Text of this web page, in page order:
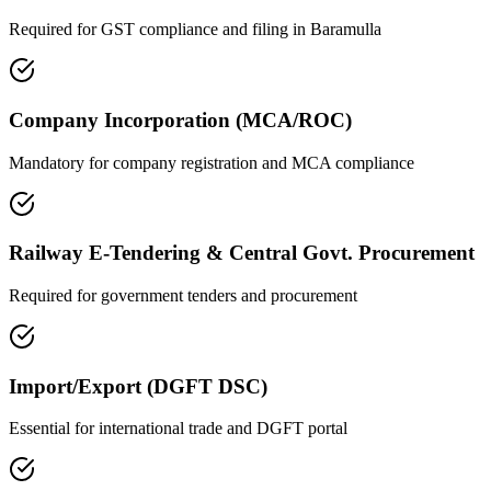
Required for GST compliance and filing in Baramulla
Company Incorporation (MCA/ROC)
Mandatory for company registration and MCA compliance
Railway E-Tendering & Central Govt. Procurement
Required for government tenders and procurement
Import/Export (DGFT DSC)
Essential for international trade and DGFT portal